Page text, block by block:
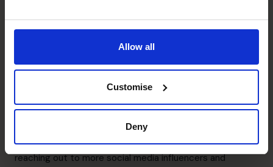
Allow all
Customise
Deny
For example, the research could reveal that most of your
customers come to your online retail shop via
recommendations they find on social media. These might
Instagram, blogs, vlogs, forums and consumer review
sites.
This insight could mean you decide to focus most of your
marketing efforts on getting more organic sales by
reaching out to more social media influencers and